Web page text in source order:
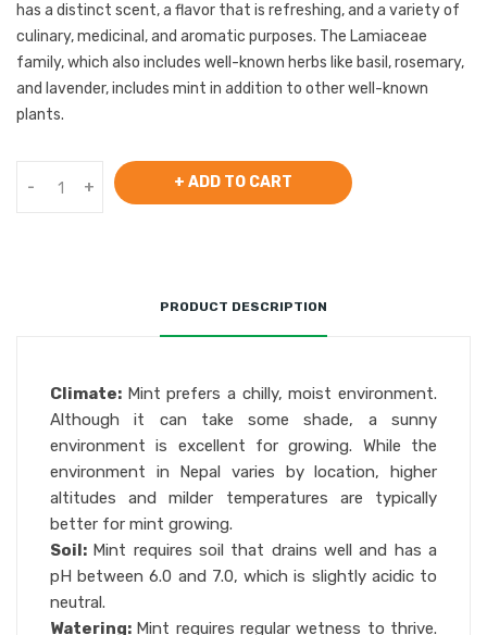
has a distinct scent, a flavor that is refreshing, and a variety of
culinary, medicinal, and aromatic purposes. The Lamiaceae
family, which also includes well-known herbs like basil, rosemary,
and lavender, includes mint in addition to other well-known
plants.
- + + ADD TO CART
PRODUCT DESCRIPTION
Climate: Mint prefers a chilly, moist environment.
Although it can take some shade, a sunny
environment is excellent for growing. While the
environment in Nepal varies by location, higher
altitudes and milder temperatures are typically
better for mint growing.
Soil: Mint requires soil that drains well and has a
pH between 6.0 and 7.0, which is slightly acidic to
neutral.
Watering: Mint requires regular wetness to thrive.